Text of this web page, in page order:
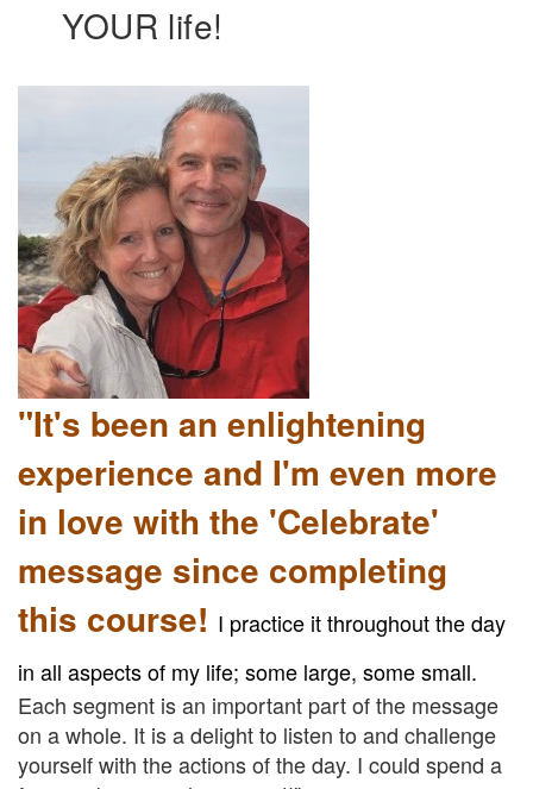
YOUR life!
"It's been an enlightening
experience and I'm even more
in love with the 'Celebrate'
message since completing
this course! I practice it throughout the day
in all aspects of my life; some large, some small.
Each segment is an important part of the message
on a whole. It is a delight to listen to and challenge
yourself with the actions of the day. I could spend a